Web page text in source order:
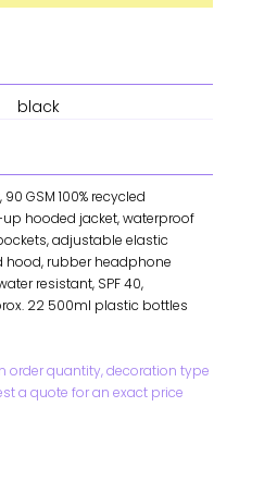
black
GSM 100% recycled
hooded jacket, waterproof
adjustable elastic
hood, rubber headphone
resistant, SPF 40,
22 500ml plastic bottles
order quantity, decoration type
a quote for an exact price